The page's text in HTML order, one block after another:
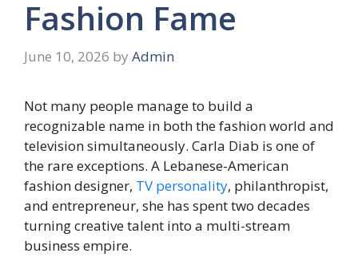
Fashion Fame
June 10, 2026 by Admin
Not many people manage to build a
recognizable name in both the fashion world and
television simultaneously. Carla Diab is one of
the rare exceptions. A Lebanese-American
fashion designer, TV personality, philanthropist,
and entrepreneur, she has spent two decades
turning creative talent into a multi-stream
business empire.